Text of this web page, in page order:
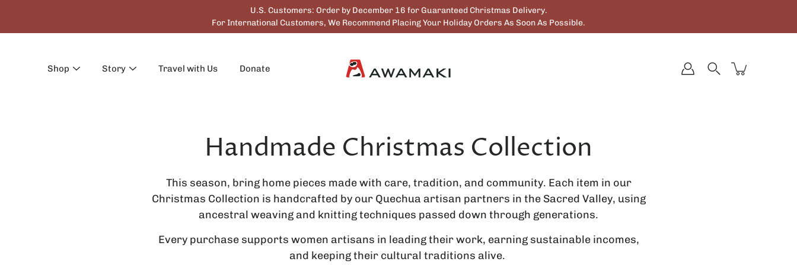
U.S. Customers: Order by December 16 for Guaranteed Christmas Delivery.
For International Customers, We Recommend Placing Your Holiday Orders As Soon As Possible.
Shop Story Travel with Us Donate
Handmade Christmas Collection
This season, bring home pieces made with care, tradition, and community. Each item in our
Christmas Collection is handcrafted by our Quechua artisan partners in the Sacred Valley, using
ancestral weaving and knitting techniques passed down through generations.
Every purchase supports women artisans in leading their work, earning sustainable incomes,
and keeping their cultural traditions alive.